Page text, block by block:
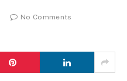
No Comments